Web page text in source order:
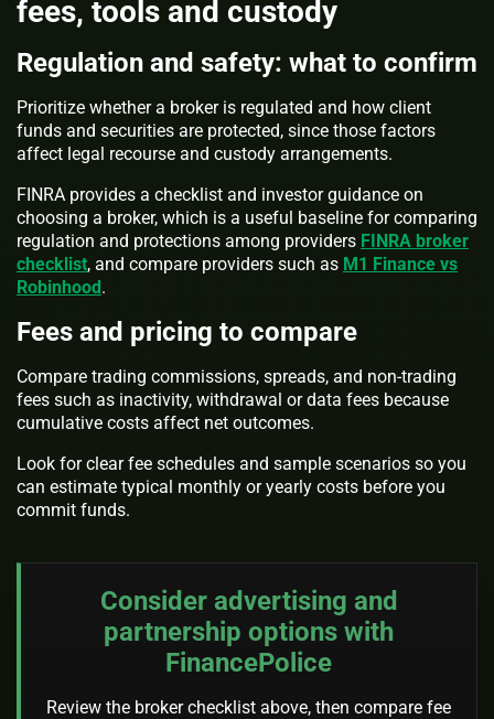
fees, tools and custody
Regulation and safety: what to confirm
Prioritize whether a broker is regulated and how client
funds and securities are protected, since those factors
affect legal recourse and custody arrangements.
FINRA provides a checklist and investor guidance on
choosing a broker, which is a useful baseline for comparing
regulation and protections among providers FINRA broker
checklist, and compare providers such as M1 Finance vs
Robinhood.
Fees and pricing to compare
Compare trading commissions, spreads, and non-trading
fees such as inactivity, withdrawal or data fees because
cumulative costs affect net outcomes.
Look for clear fee schedules and sample scenarios so you
can estimate typical monthly or yearly costs before you
commit funds.
Consider advertising and
partnership options with
FinancePolice
Review the broker checklist above, then compare fee